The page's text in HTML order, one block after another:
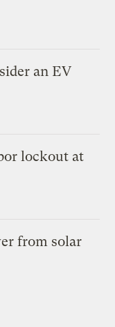
an EV
lockout at
from solar